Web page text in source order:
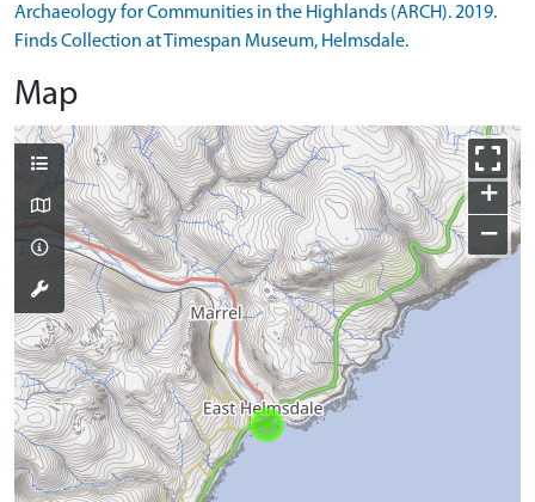
Archaeology for Communities in the Highlands (ARCH). 2019.
Finds Collection at Timespan Museum, Helmsdale.
Map
+
−